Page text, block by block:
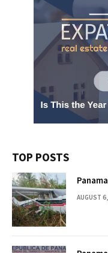
TOP POSTS
AUGUST